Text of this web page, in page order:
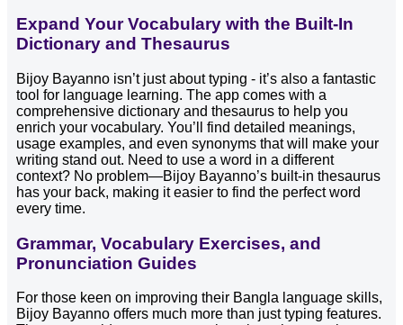
Expand Your Vocabulary with the Built-In
Dictionary and Thesaurus
Bijoy Bayanno isn’t just about typing - it’s also a fantastic
tool for language learning. The app comes with a
comprehensive dictionary and thesaurus to help you
enrich your vocabulary. You’ll find detailed meanings,
usage examples, and even synonyms that will make your
writing stand out. Need to use a word in a different
context? No problem—Bijoy Bayanno’s built-in thesaurus
has your back, making it easier to find the perfect word
every time.
Grammar, Vocabulary Exercises, and
Pronunciation Guides
For those keen on improving their Bangla language skills,
Bijoy Bayanno offers much more than just typing features.